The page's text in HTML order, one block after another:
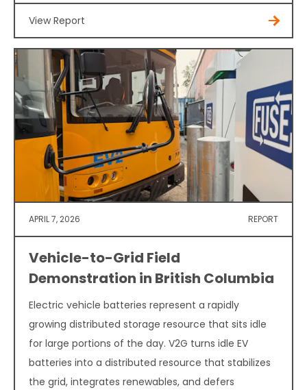
View Report
APRIL 7, 2026 REPORT
Vehicle-to-Grid Field
Demonstration in British Columbia
Electric vehicle batteries represent a rapidly
growing distributed storage resource that sits idle
for large portions of the day. V2G turns idle EV
batteries into a distributed resource that stabilizes
the grid, integrates renewables, and defers